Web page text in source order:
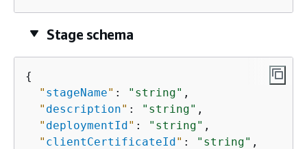
Stage schema
{
" stageName" : "string" ,
" description" : "string" ,
" deploymentId" : "string" ,
" clientCertificateId" : "string" ,